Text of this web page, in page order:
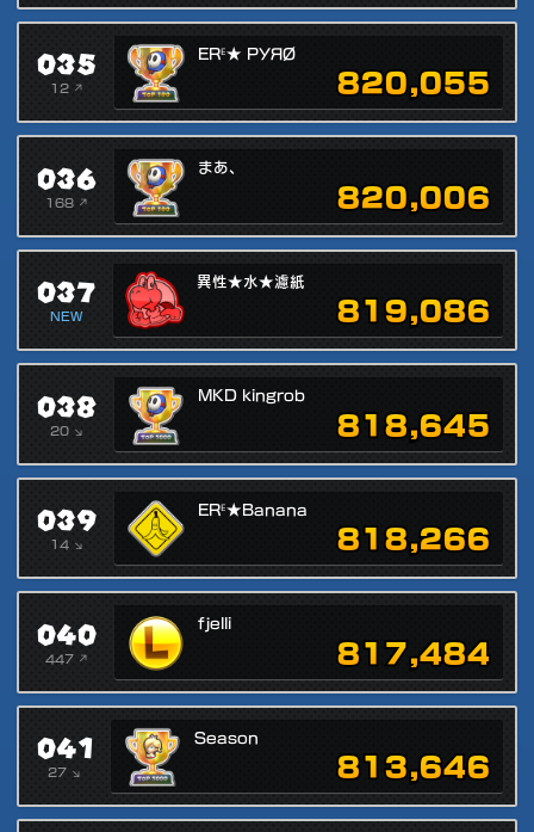
035
12 ↗
ERᴱ★ PУЯØ
820,055
036
168 ↗
まあ、
820,006
037
NEW
異性★水★濾紙
819,086
038
20 ↘
MKD kingrob
818,645
039
14 ↘
ERᴱ★Banana
818,266
040
447 ↗
fjelli
817,484
041
27 ↘
Season
813,646